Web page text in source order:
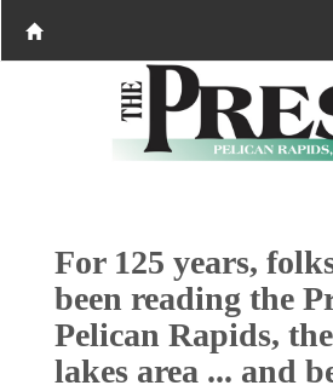
For 125 years,
been reading the
Pelican Rapids,
lakes area ... and